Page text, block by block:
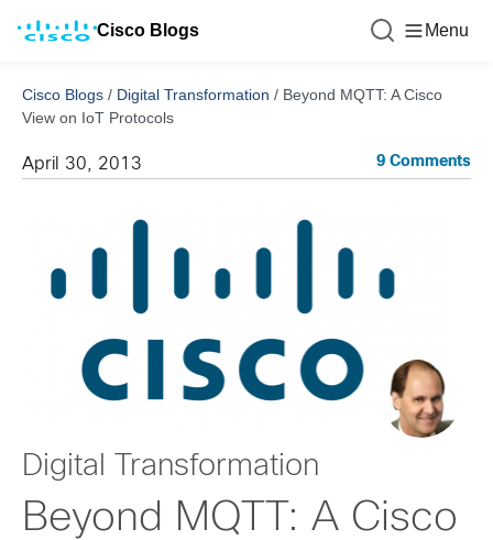
Cisco Blogs Menu
Cisco Blogs / Digital Transformation / Beyond MQTT: A Cisco
View on IoT Protocols
April 30, 2013 9 Comments
Digital Transformation
Beyond MQTT: A Cisco